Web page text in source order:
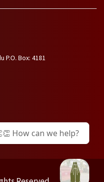
P.O. Box: 4181
How can we help?